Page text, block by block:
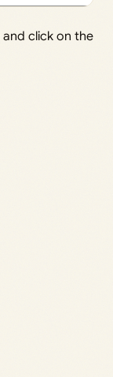
click on the